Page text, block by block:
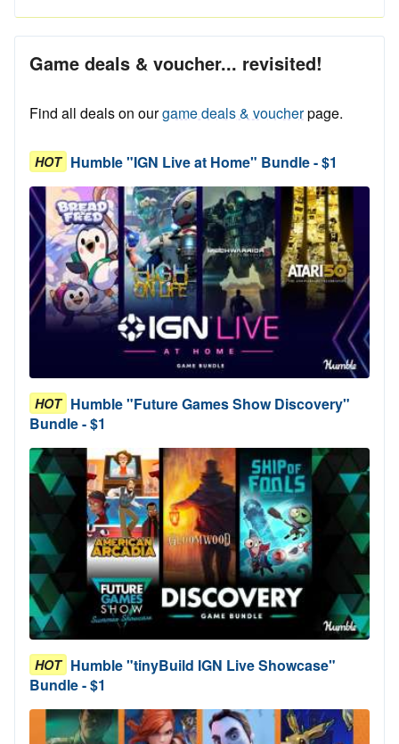
Game deals & voucher... revisited!
Find all deals on ourgame deals & voucherpage.
HOT Humble "IGN Live at Home" Bundle - $1
HOT Humble "Future Games Show Discovery"
Bundle - $1
HOT Humble "tinyBuild IGN Live Showcase"
Bundle - $1